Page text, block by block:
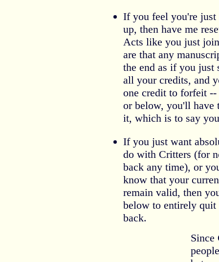
If you feel you're
up, then have me
Acts like you just
are that any
the end as if you just
all your credits, and
one credit to forfeit
or below, you'll have
it, which is to say
If you just want
do with Critters (for
back any time), or
know that your
remain valid, then
below to entirely
back.
Since